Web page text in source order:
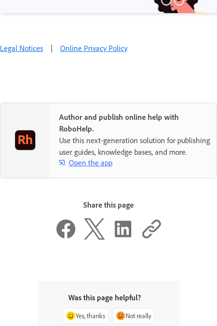
Legal Notices | Online Privacy Policy
Author and publish online help with
RoboHelp.
Use this next-generation solution for publishing
user guides, knowledge bases, and more.
Open the app
Share this page
Was this page helpful?
Yes, thanks Not really